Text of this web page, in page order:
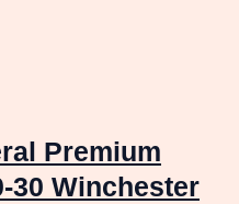
Premium
30 Winchester